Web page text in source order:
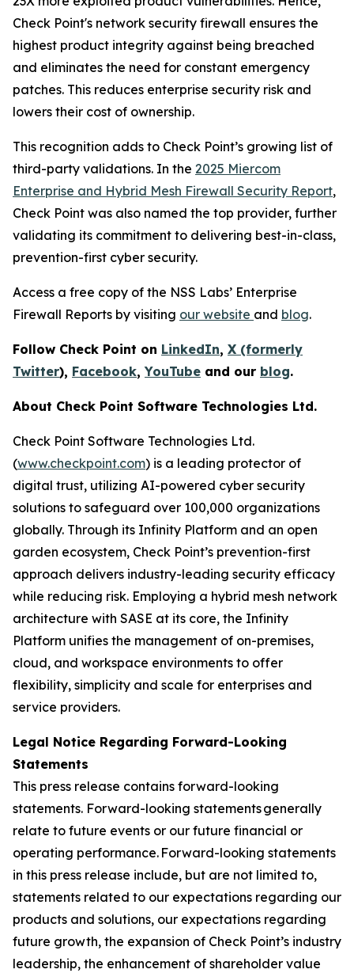
Check Point's network security firewall ensures the
highest product integrity against being breached
and eliminates the need for constant emergency
patches. This reduces enterprise security risk and
lowers their cost of ownership.
This recognition adds to Check Point’s growing list of
third-party validations. In the 2025 Miercom
Enterprise and Hybrid Mesh Firewall Security Report,
Check Point was also named the top provider, further
validating its commitment to delivering best-in-class,
prevention-first cyber security.
Access a free copy of the NSS Labs’ Enterprise
Firewall Reports by visiting our website and blog.
Follow Check Point on LinkedIn, X (formerly
Twitter), Facebook,YouTube and our blog.
About Check Point Software Technologies Ltd.
Check Point Software Technologies Ltd.
(www.checkpoint.com) is a leading protector of
digital trust, utilizing AI-powered cyber security
solutions to safeguard over 100,000 organizations
globally. Through its Infinity Platform and an open
garden ecosystem, Check Point’s prevention-first
approach delivers industry-leading security efficacy
while reducing risk. Employing a hybrid mesh network
architecture with SASE at its core, the Infinity
Platform unifies the management of on-premises,
cloud, and workspace environments to offer
flexibility, simplicity and scale for enterprises and
service providers.
Legal Notice Regarding Forward-Looking
Statements
This press release contains forward-looking
statements. Forward-looking statements generally
relate to future events or our future financial or
operating performance. Forward-looking statements
in this press release include, but are not limited to,
statements related to our expectations regarding our
products and solutions, our expectations regarding
future growth, the expansion of Check Point’s industry
leadership, the enhancement of shareholder value